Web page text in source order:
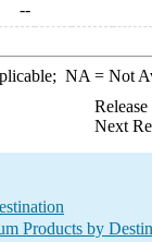
--
NA = Not
Next
Products by